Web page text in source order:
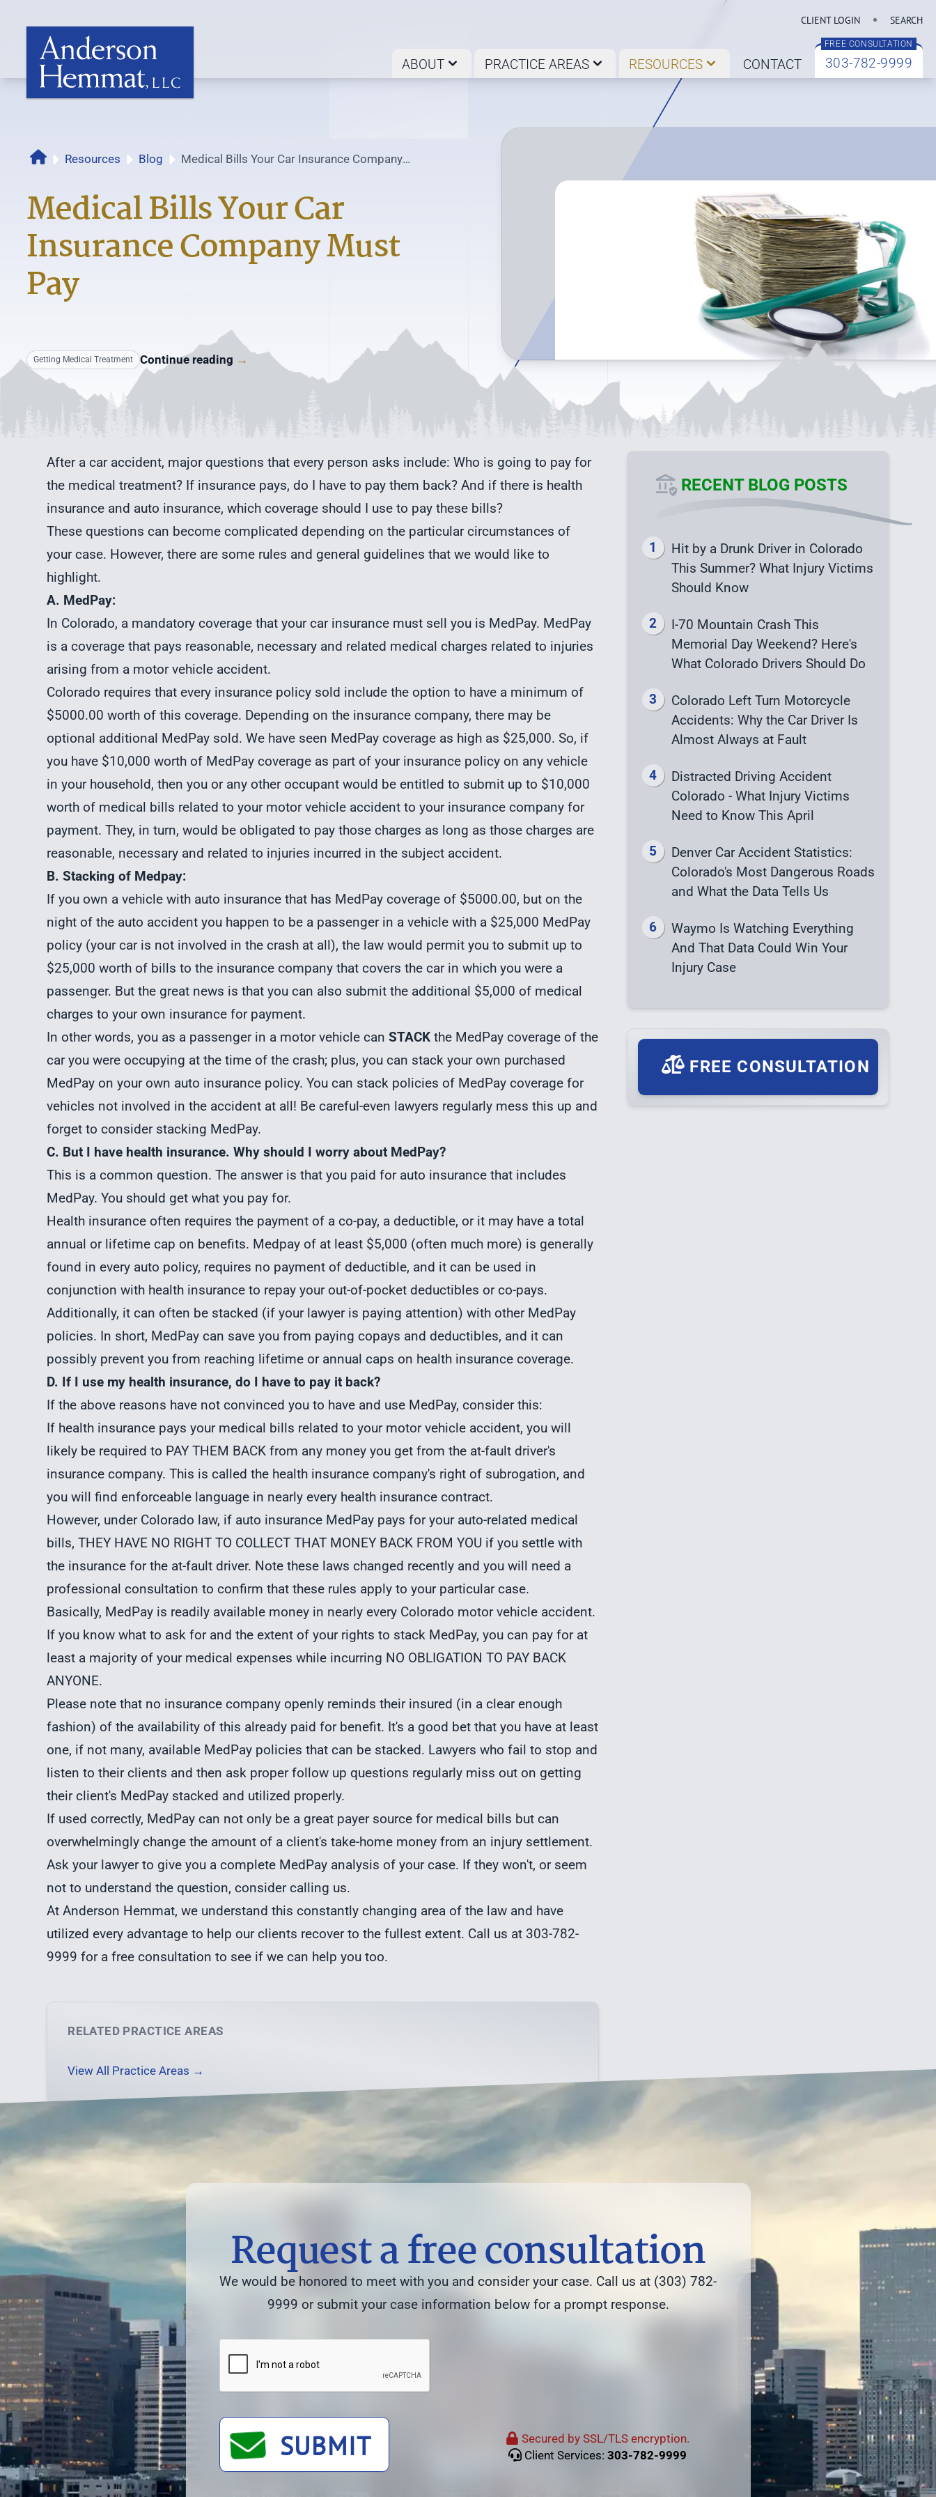
CLIENT LOGIN SEARCH
ABOUT PRACTICE AREAS RESOURCES CONTACT
FREE CONSULTATION
303-782-9999
Resources Blog
Medical Bills Your Car Insurance Company
Medical Bills Your Car
Insurance Company Must
Pay
Getting Medical Treatment Continue reading →
After a car accident, major questions that every person asks include: Who is going to pay for
the medical treatment? If insurance pays, do I have to pay them back? And if there is health
insurance and auto insurance, which coverage should I use to pay these bills?
These questions can become complicated depending on the particular circumstances of
your case. However, there are some rules and general guidelines that we would like to
highlight.
A. MedPay:
In Colorado, a mandatory coverage that your car insurance must sell you is MedPay. MedPay
is a coverage that pays reasonable, necessary and related medical charges related to injuries
arising from a motor vehicle accident.
Colorado requires that every insurance policy sold include the option to have a minimum of
$5000.00 worth of this coverage. Depending on the insurance company, there may be
optional additional MedPay sold. We have seen MedPay coverage as high as $25,000. So, if
you have $10,000 worth of MedPay coverage as part of your insurance policy on any vehicle
in your household, then you or any other occupant would be entitled to submit up to $10,000
worth of medical bills related to your motor vehicle accident to your insurance company for
payment. They, in turn, would be obligated to pay those charges as long as those charges are
reasonable, necessary and related to injuries incurred in the subject accident.
B. Stacking of Medpay:
If you own a vehicle with auto insurance that has MedPay coverage of $5000.00, but on the
night of the auto accident you happen to be a passenger in a vehicle with a $25,000 MedPay
policy (your car is not involved in the crash at all), the law would permit you to submit up to
$25,000 worth of bills to the insurance company that covers the car in which you were a
passenger. But the great news is that you can also submit the additional $5,000 of medical
charges to your own insurance for payment.
In other words, you as a passenger in a motor vehicle canSTACK the MedPay coverage of the
car you were occupying at the time of the crash; plus, you can stack your own purchased
MedPay on your own auto insurance policy. You can stack policies of MedPay coverage for
vehicles not involved in the accident at all! Be careful-even lawyers regularly mess this up and
forget to consider stacking MedPay.
C. But I have health insurance. Why should I worry about MedPay?
This is a common question. The answer is that you paid for auto insurance that includes
MedPay. You should get what you pay for.
Health insurance often requires the payment of a co-pay, a deductible, or it may have a total
annual or lifetime cap on benefits. Medpay of at least $5,000 (often much more) is generally
found in every auto policy, requires no payment of deductible, and it can be used in
conjunction with health insurance to repay your out-of-pocket deductibles or co-pays.
Additionally, it can often be stacked (if your lawyer is paying attention) with other MedPay
policies. In short, MedPay can save you from paying copays and deductibles, and it can
possibly prevent you from reaching lifetime or annual caps on health insurance coverage.
D. If I use my health insurance, do I have to pay it back?
If the above reasons have not convinced you to have and use MedPay, consider this:
If health insurance pays your medical bills related to your motor vehicle accident, you will
likely be required to PAY THEM BACK from any money you get from the at-fault driver's
insurance company. This is called the health insurance company's right of subrogation, and
you will find enforceable language in nearly every health insurance contract.
However, under Colorado law, if auto insurance MedPay pays for your auto-related medical
bills, THEY HAVE NO RIGHT TO COLLECT THAT MONEY BACK FROM YOU if you settle with
the insurance for the at-fault driver. Note these laws changed recently and you will need a
professional consultation to confirm that these rules apply to your particular case.
Basically, MedPay is readily available money in nearly every Colorado motor vehicle accident.
If you know what to ask for and the extent of your rights to stack MedPay, you can pay for at
least a majority of your medical expenses while incurring NO OBLIGATION TO PAY BACK
ANYONE.
Please note that no insurance company openly reminds their insured (in a clear enough
fashion) of the availability of this already paid for benefit. It's a good bet that you have at least
one, if not many, available MedPay policies that can be stacked. Lawyers who fail to stop and
listen to their clients and then ask proper follow up questions regularly miss out on getting
their client's MedPay stacked and utilized properly.
If used correctly, MedPay can not only be a great payer source for medical bills but can
overwhelmingly change the amount of a client's take-home money from an injury settlement.
Ask your lawyer to give you a complete MedPay analysis of your case. If they won't, or seem
not to understand the question, consider calling us.
At Anderson Hemmat, we understand this constantly changing area of the law and have
utilized every advantage to help our clients recover to the fullest extent. Call us at 303-782-
9999 for a free consultation to see if we can help you too.
RELATED PRACTICE AREAS
View All Practice Areas →
RECENT BLOG POSTS
Hit by a Drunk Driver in Colorado
This Summer? What Injury Victims
Should Know
I-70 Mountain Crash This
Memorial Day Weekend? Here's
What Colorado Drivers Should Do
Colorado Left Turn Motorcycle
Accidents: Why the Car Driver Is
Almost Always at Fault
Distracted Driving Accident
Colorado - What Injury Victims
Need to Know This April
Denver Car Accident Statistics:
Colorado's Most Dangerous Roads
and What the Data Tells Us
Waymo Is Watching Everything
And That Data Could Win Your
Injury Case
FREE CONSULTATION
Request a free consultation
We would be honored to meet with you and consider your case. Call us at (303) 782-
9999 or submit your case information below for a prompt response.
SUBMIT
Secured by SSL/TLS encryption.
Client Services: 303-782-9999